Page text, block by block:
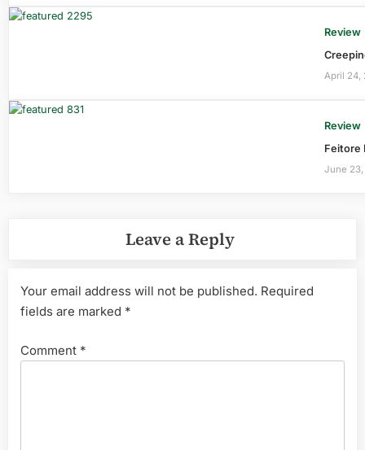
Review
April 24,
Review
Feitore
June
Leave a Reply
Your email address will not be published. Required
fields are marked *
Comment *